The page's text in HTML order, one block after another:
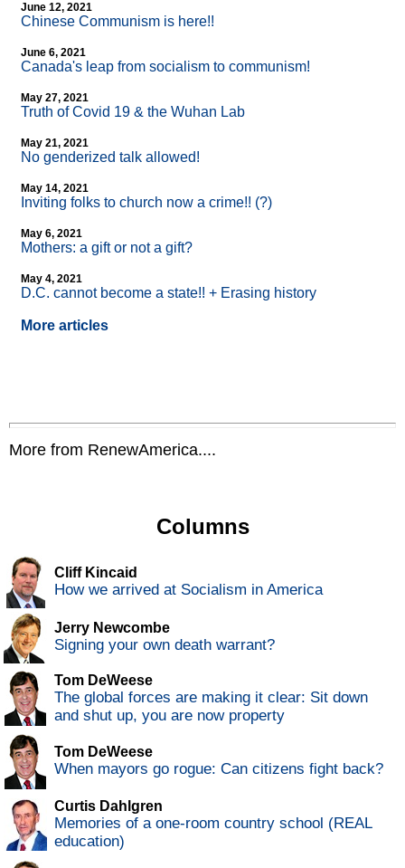
June 12, 2021
Chinese Communism is here!!
June 6, 2021
Canada's leap from socialism to communism!
May 27, 2021
Truth of Covid 19 & the Wuhan Lab
May 21, 2021
No genderized talk allowed!
May 14, 2021
Inviting folks to church now a crime!! (?)
May 6, 2021
Mothers: a gift or not a gift?
May 4, 2021
D.C. cannot become a state!! + Erasing history
More articles
More from RenewAmerica....
Columns
Cliff Kincaid
How we arrived at Socialism in America
Jerry Newcombe
Signing your own death warrant?
Tom DeWeese
The global forces are making it clear: Sit down
and shut up, you are now property
Tom DeWeese
When mayors go rogue: Can citizens fight back?
Curtis Dahlgren
Memories of a one-room country school (REAL
education)